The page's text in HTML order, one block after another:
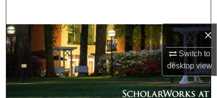
×
Switch to
desktopview
Browse Collections
My Account
About